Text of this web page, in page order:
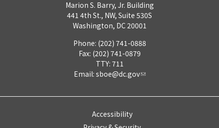
Marion S. Barry, Jr. Building
441 4th St., NW, Suite 530S
Washington, DC 20001
Phone: (202) 741-0888
Fax: (202) 741-0879
TTY: 711
Email: sboe@dc.gov
Accessibility